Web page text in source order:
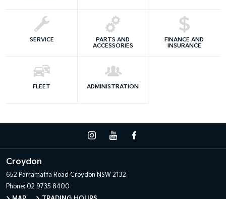
SERVICE
PARTS AND
ACCESSORIES
FINANCE AND
INSURANCE
FLEET ADMINISTRATION
Croydon
652 Parramatta Road Croydon NSW 2132
Phone: 02 9735 8400